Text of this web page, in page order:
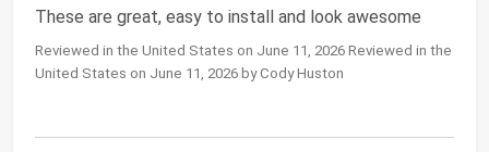
These are great, easy to install and look awesome
Reviewed in the United States on June 11, 2026 Reviewed in the
United States on June 11, 2026 by Cody Huston